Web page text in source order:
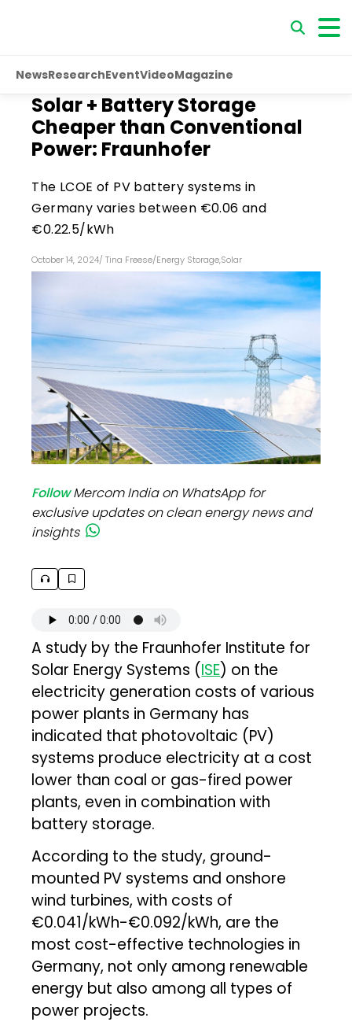
NewsResearchEventVideoMagazine
Solar + Battery Storage
Cheaper than Conventional
Power: Fraunhofer
The LCOE of PV battery systems in
Germany varies between €0.06 and
€0.22.5/kWh
October 14, 2024/ Tina Freese/Energy Storage,Solar
FollowMercom India on WhatsApp for
exclusive updates on clean energy news and
insights
A study by the Fraunhofer Institute for
Solar Energy Systems (ISE) on the
electricity generation costs of various
power plants in Germany has
indicated that photovoltaic (PV)
systems produce electricity at a cost
lower than coal or gas-fired power
plants, even in combination with
battery storage.
According to the study, ground-
mounted PV systems and onshore
wind turbines, with costs of
€0.041/kWh-€0.092/kWh, are the
most cost-effective technologies in
Germany, not only among renewable
energy but also among all types of
power projects.